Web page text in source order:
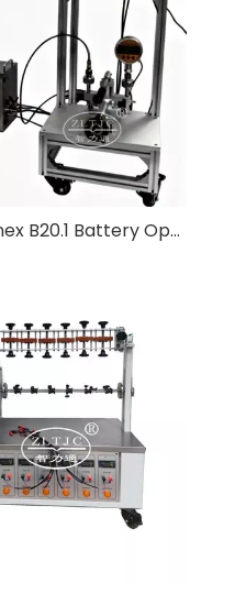
IEC60335-1 Annex B20.1 Battery Operated Appliance Pressure Test